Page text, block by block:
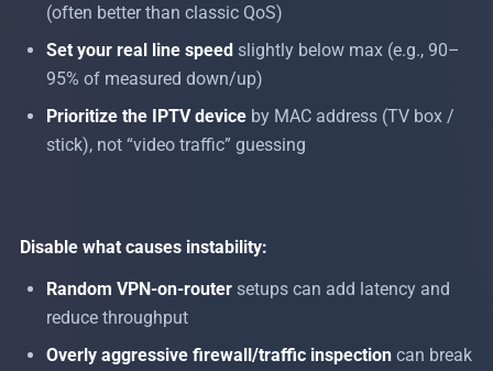
(often better than classic QoS)
Set your real line speedslightly below max (e.g., 90–
95% of measured down/up)
Prioritize the IPTV deviceby MAC address (TV box /
stick), not “video traffic” guessing
Disable what causes instability:
Random VPN-on-routersetups can add latency and
reduce throughput
Overly aggressive firewall/traffic inspectioncan break